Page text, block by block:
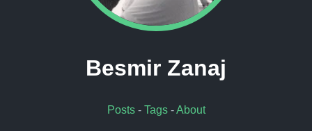
Besmir Zanaj
Posts- Tags-About